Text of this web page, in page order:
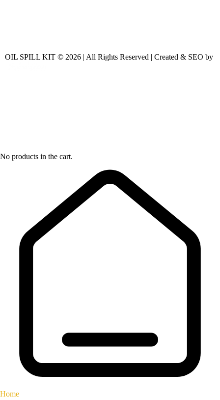
OIL SPILL KIT © 2026 | All Rights Reserved | Created & SEO by
No products in the cart.
Home